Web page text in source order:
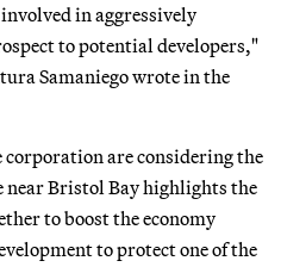
in aggressively
to potential developers,"
Samaniego wrote in the
corporation are considering the
near Bristol Bay highlights the
to boost the economy
to protect one of the